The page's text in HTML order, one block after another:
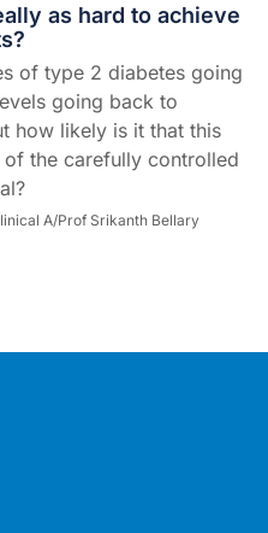
as hard to achieve
of type 2 diabetes going
going back to
how likely is it that this
the carefully controlled
A/Prof Srikanth Bellary